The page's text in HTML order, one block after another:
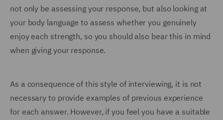
not only be assessing your response, but also looking at
your body language to assess whether you genuinely
enjoy each strength, so you should also bear this in mind
when giving your response.
As a consequence of this style of interviewing, it is not
necessary to provide examples of previous experience
for each answer. However, if you feel you have a suitable